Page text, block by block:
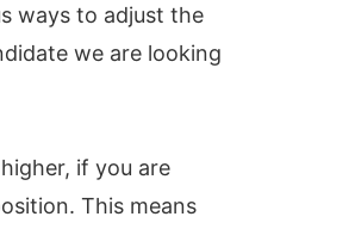
ways to adjust the
we are looking
if you are
This means